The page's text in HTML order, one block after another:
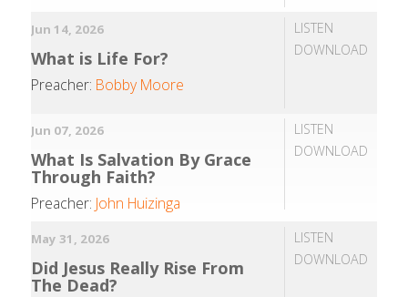
LISTEN
DOWNLOAD
Jun 14, 2026
What is Life For?
Preacher: Bobby Moore
LISTEN
DOWNLOAD
Jun 07, 2026
What Is Salvation By Grace
Through Faith?
Preacher: John Huizinga
LISTEN
DOWNLOAD
May 31, 2026
Did Jesus Really Rise From
The Dead?